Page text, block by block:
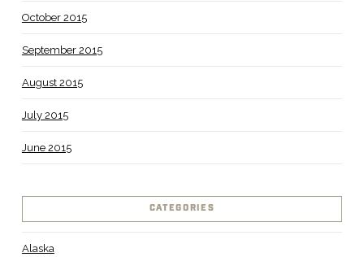
October 2015
September 2015
August 2015
July 2015
June 2015
CATEGORIES
Alaska